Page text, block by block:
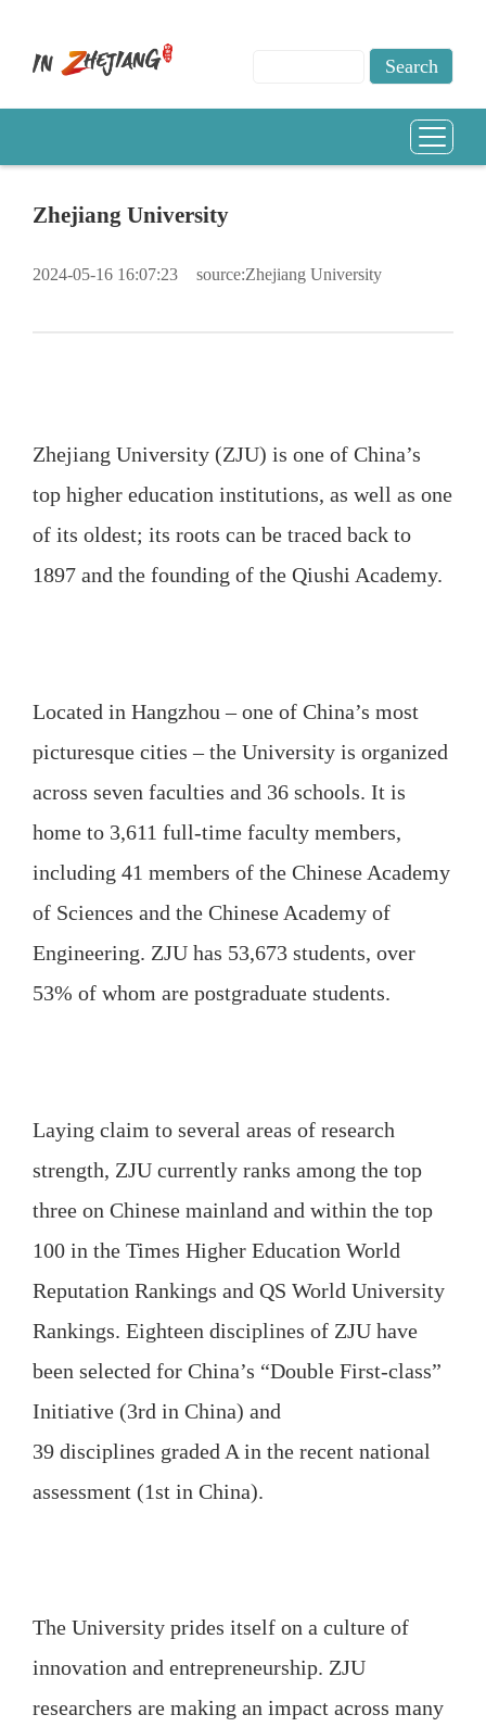
Zhejiang University
2024-05-16 16:07:23 source:Zhejiang University
Zhejiang University (ZJU) is one of China’s
top higher education institutions, as well as one
of its oldest; its roots can be traced back to
1897 and the founding of the Qiushi Academy.
Located in Hangzhou – one of China’s most
picturesque cities – the University is organized
across seven faculties and 36 schools. It is
home to 3,611 full-time faculty members,
including 41 members of the Chinese Academy
of Sciences and the Chinese Academy of
Engineering. ZJU has 53,673 students, over
53% of whom are postgraduate students.
Laying claim to several areas of research
strength, ZJU currently ranks among the top
three on Chinese mainland and within the top
100 in the Times Higher Education World
Reputation Rankings and QS World University
Rankings. Eighteen disciplines of ZJU have
been selected for China’s “Double First-class”
Initiative (3rd in China) and
39 disciplines graded A in the recent national
assessment (1st in China).
The University prides itself on a culture of
innovation and entrepreneurship. ZJU
researchers are making an impact across many